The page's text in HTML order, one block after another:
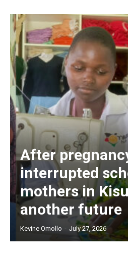
After
interrupted
mothers in
another future
Kevine Omollo - July 27, 2026